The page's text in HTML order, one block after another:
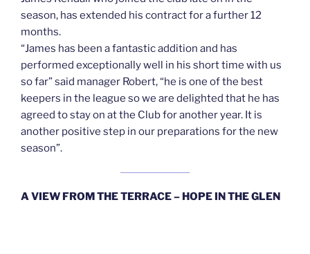
season, has extended his contract for a further 12
months.
“James has been a fantastic addition and has
performed exceptionally well in his short time with us
so far” said manager Robert, “he is one of the best
keepers in the league so we are delighted that he has
agreed to stay on at the Club for another year. It is
another positive step in our preparations for the new
season”.
A VIEW FROM THE TERRACE – HOPE IN THE GLEN